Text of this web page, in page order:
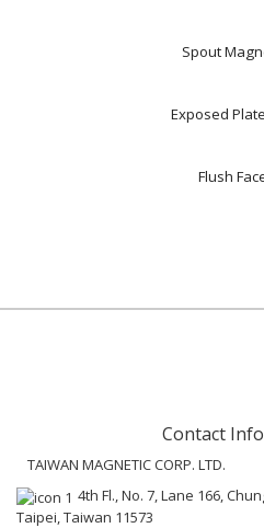
Spout
Exposed
Flush
Contact
TAIWAN MAGNETIC CORP. LTD.
4th Fl., No. 7, Lane 166,
Taipei, Taiwan 11573